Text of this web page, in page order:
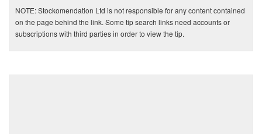
NOTE: Stockomendation Ltd is not responsible for any content contained
on the page behind the link. Some tip search links need accounts or
subscriptions with third parties in order to view the tip.